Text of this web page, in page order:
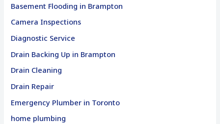
Basement Flooding in Brampton
Camera Inspections
Diagnostic Service
Drain Backing Up in Brampton
Drain Cleaning
Drain Repair
Emergency Plumber in Toronto
home plumbing